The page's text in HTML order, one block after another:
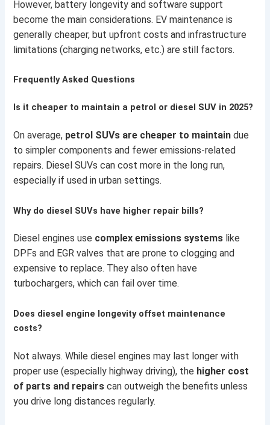
However, battery longevity and software support
become the main considerations. EV maintenance is
generally cheaper, but upfront costs and infrastructure
limitations (charging networks, etc.) are still factors.
Frequently Asked Questions
Is it cheaper to maintain a petrol or diesel SUV in 2025?
On average, petrol SUVs are cheaper to maintain due
to simpler components and fewer emissions-related
repairs. Diesel SUVs can cost more in the long run,
especially if used in urban settings.
Why do diesel SUVs have higher repair bills?
Diesel engines use complex emissions systems like
DPFs and EGR valves that are prone to clogging and
expensive to replace. They also often have
turbochargers, which can fail over time.
Does diesel engine longevity offset maintenance
costs?
Not always. While diesel engines may last longer with
proper use (especially highway driving), the higher cost
of parts and repairs can outweigh the benefits unless
you drive long distances regularly.